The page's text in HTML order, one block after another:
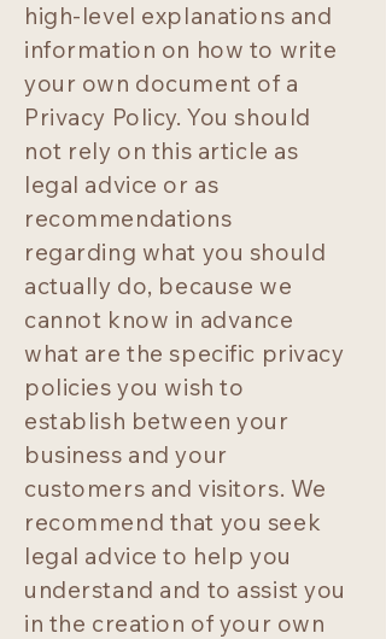
high-level explanations and
information on how to write
your own document of a
Privacy Policy. You should
not rely on this article as
legal advice or as
recommendations
regarding what you should
actually do, because we
cannot know in advance
what are the specific privacy
policies you wish to
establish between your
business and your
customers and visitors. We
recommend that you seek
legal advice to help you
understand and to assist you
in the creation of your own